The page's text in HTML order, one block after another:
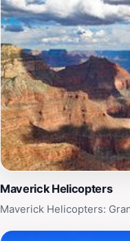
Maverick Helicopters
Maverick Helicopters: